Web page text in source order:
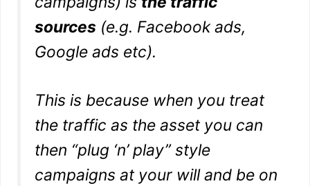
sources (e.g. Facebook ads,
Google ads etc).
This is because when you treat
the traffic as the asset you can
then “plug ‘n’ play” style
campaigns at your will and be on